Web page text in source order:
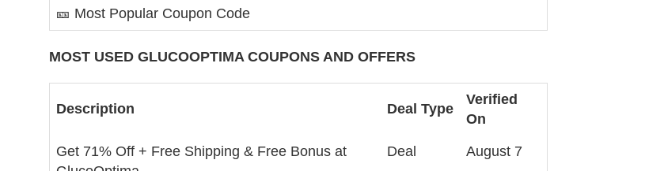
🎫 Most Popular Coupon Code
MOST USED GLUCOOPTIMACOUPONS AND OFFERS
Description Deal Type
Verified
On
Get 71% Off + Free Shipping & Free Bonus at
Deal August 7